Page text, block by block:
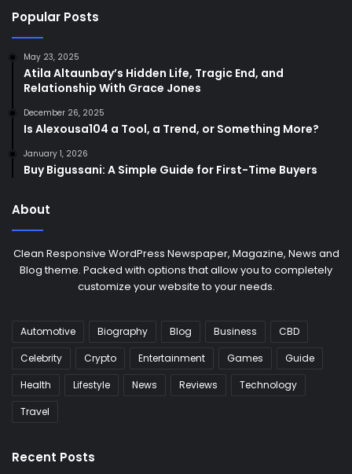
Popular Posts
May 23, 2025
Atila Altaunbay’s Hidden Life, Tragic End, and
Relationship With Grace Jones
December 26, 2025
Is Alexousa104 a Tool, a Trend, or Something More?
January 1, 2026
Buy Bigussani: A Simple Guide for First-Time Buyers
About
Clean Responsive WordPress Newspaper, Magazine, News and
Blog theme. Packed with options that allow you to completely
customize your website to your needs.
Automotive Biography Blog Business
CBD
Celebrity
Crypto Entertainment Games
Guide
Health
Lifestyle News Reviews
Technology
Travel
Recent Posts